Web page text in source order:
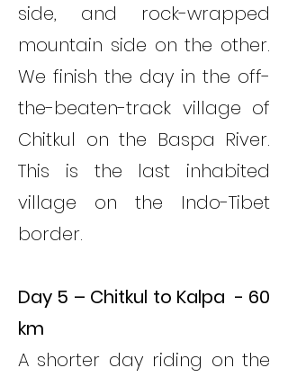
side, and rock-wrapped
mountain side on the other.
We finish the day in the off-
the-beaten-track village of
Chitkul on the Baspa River.
This is the last inhabited
village on the Indo-Tibet
border.
Day 5 – Chitkul to Kalpa - 60
km
A shorter day riding on the